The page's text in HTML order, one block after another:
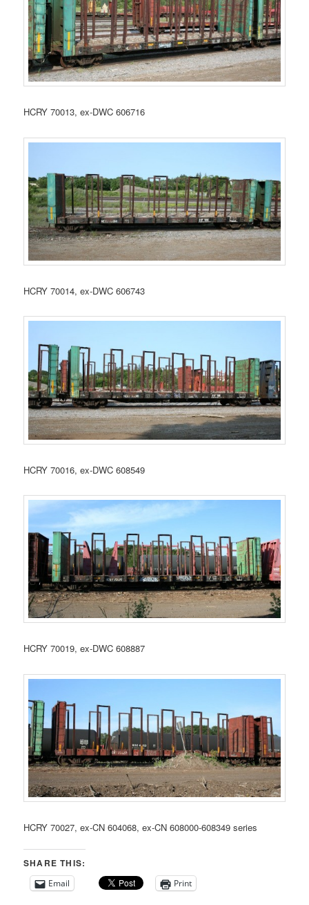
HCRY 70013, ex-DWC 606716
HCRY 70014, ex-DWC 606743
HCRY 70016, ex-DWC 608549
HCRY 70019, ex-DWC 608887
HCRY 70027, ex-CN 604068, ex-CN 608000-608349 series
SHARE THIS:
Email Print